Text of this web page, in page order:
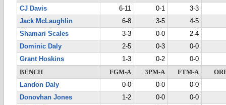
CJ Davis
6-11 0-1
3-3
Jack McLaughlin
6-8 3-5
4-5
Shamari Scales
3-3 0-0
2-4
Dominic Daly
2-5 0-3
0-0
Grant Hoskins
1-3 0-2
0-0
BENCH
FGM-A 3PM-A FTM-A
Landon Daly
0-0 0-0
0-0
Donovhan Jones
1-2 0-0
0-0